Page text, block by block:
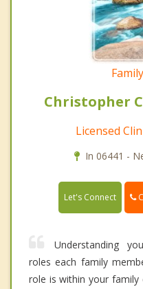
Christopher
Licensed
In 06441 -
Let's Connect
Understanding
roles each family
role is within your